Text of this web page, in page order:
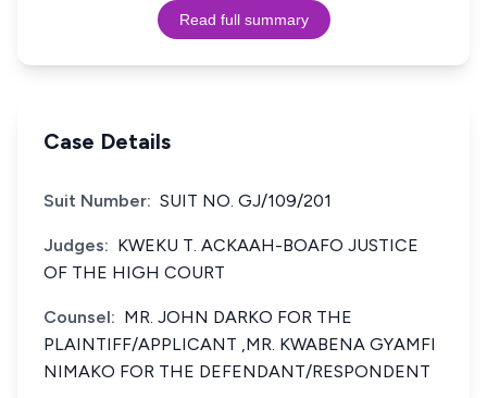
Read full summary
Case Details
Suit Number: SUIT NO. GJ/109/201
Judges: KWEKU T. ACKAAH-BOAFO JUSTICE
OF THE HIGH COURT
Counsel: MR. JOHN DARKO FOR THE
PLAINTIFF/APPLICANT ,MR. KWABENA GYAMFI
NIMAKO FOR THE DEFENDANT/RESPONDENT